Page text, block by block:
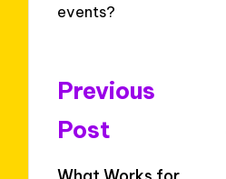
events?
Post
navigation
Previous
Post